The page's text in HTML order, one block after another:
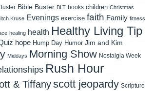
Bible Buster BLT books children Christmas
Kruse Evenings exercise faith Family fitness
healing health Healthy Living Tip
hope Hump Day Humor Jim and Kim
Middays Morning Show Nostalgia Week
Rush Hour
& Tiffanyscott jeopardy Scripture